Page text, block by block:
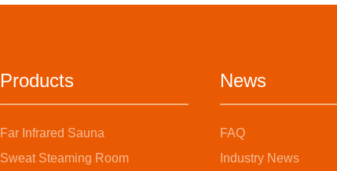
Products
Far Infrared Sauna
Sweat Steaming Room
News
FAQ
Industry News